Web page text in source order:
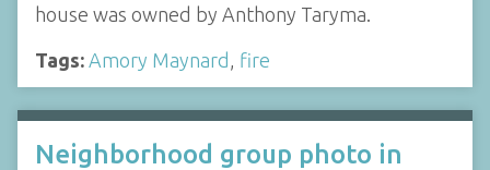
house was owned by Anthony Taryma.
Tags: Amory Maynard fire
Neighborhood group photo in